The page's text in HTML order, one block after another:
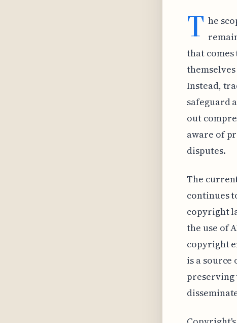
T he
that
Instead,
safeguard
out
aware of
disputes.
The
continues
copyright
the use of
copyright
is a source